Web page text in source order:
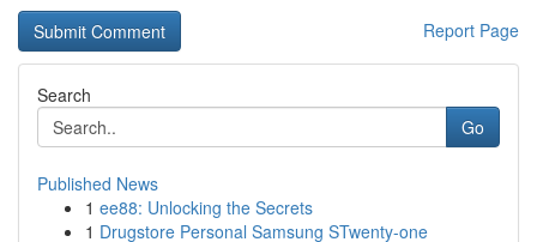
Report Page
Search
Go
Published News
1 ee88: Unlocking the Secrets
1 Drugstore Personal Samsung STwenty-one